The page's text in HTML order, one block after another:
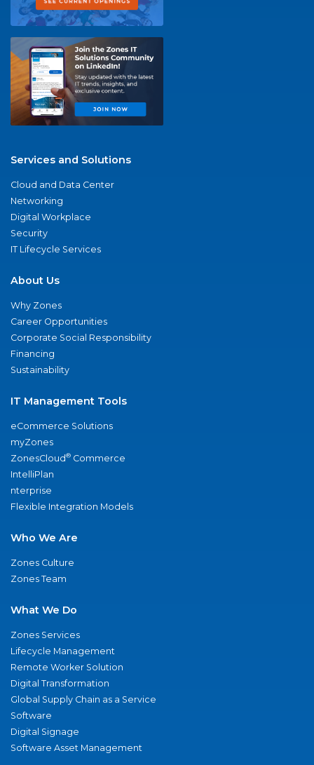
Services and Solutions
Cloud and Data Center
Networking
Digital Workplace
Security
IT Lifecycle Services
About Us
Why Zones
Career Opportunities
Corporate Social Responsibility
Financing
Sustainability
IT Management Tools
eCommerce Solutions
myZones
ZonesCloud® Commerce
IntelliPlan
nterprise
Flexible Integration Models
Who We Are
Zones Culture
Zones Team
What We Do
Zones Services
Lifecycle Management
Remote Worker Solution
Digital Transformation
Global Supply Chain as a Service
Software
Digital Signage
Software Asset Management